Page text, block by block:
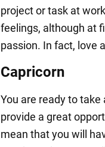
project or task at
feelings, although at
passion. In fact, love
Capricorn
You are ready to
provide a great
mean that you will